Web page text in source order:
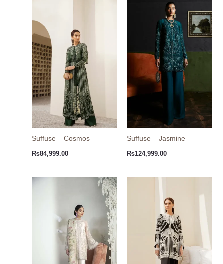
Suffuse – Cosmos
₨84,999.00
Suffuse – Jasmine
₨124,999.00